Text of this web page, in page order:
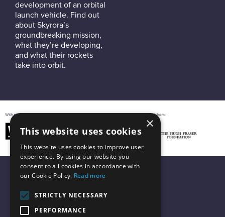
development of an orbital
launch vehicle. Find out
about Skyrora’s
groundbreaking mission,
what they’re developing,
and what their rockets
take into orbit.
×
This website uses cookies
This website uses cookies to improve user
experience. By using our website you
consent to all cookies in accordance with
our Cookie Policy. Read more
STRICTLY NECESSARY
PERFORMANCE